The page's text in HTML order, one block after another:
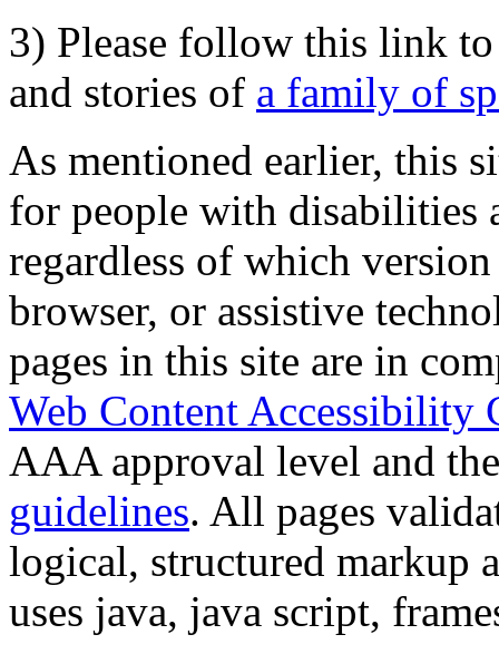
3) Please follow this link
and stories of a family of
As mentioned earlier, this
for people with disabilities
regardless of which
browser, or assistive
pages in this site are in
Web Content Accessibility
AAA approval level and
guidelines. All pages
logical, structured markup
uses java, java script,